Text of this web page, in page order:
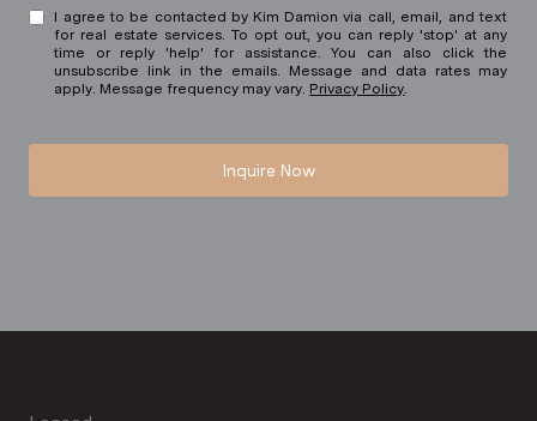
I agree to be contacted by Kim Damion via call, email, and text
for real estate services. To opt out, you can reply 'stop' at any
time or reply 'help' for assistance. You can also click the
unsubscribe link in the emails. Message and data rates may
apply. Message frequency may vary. Privacy Policy
Inquire Now